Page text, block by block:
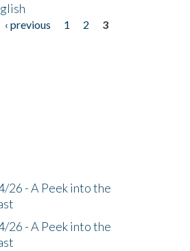
‹ previous 1 2
3
26 - A Peek into the
26 - A Peek into the